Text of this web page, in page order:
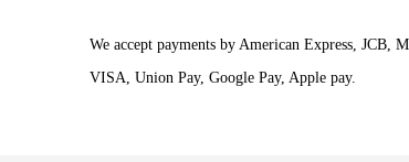
We accept payments by American Express, JCB,
VISA, Union Pay, Google Pay, Apple pay.